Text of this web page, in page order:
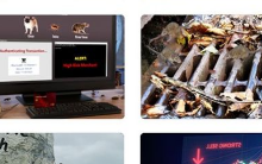
HOME ABOUT US